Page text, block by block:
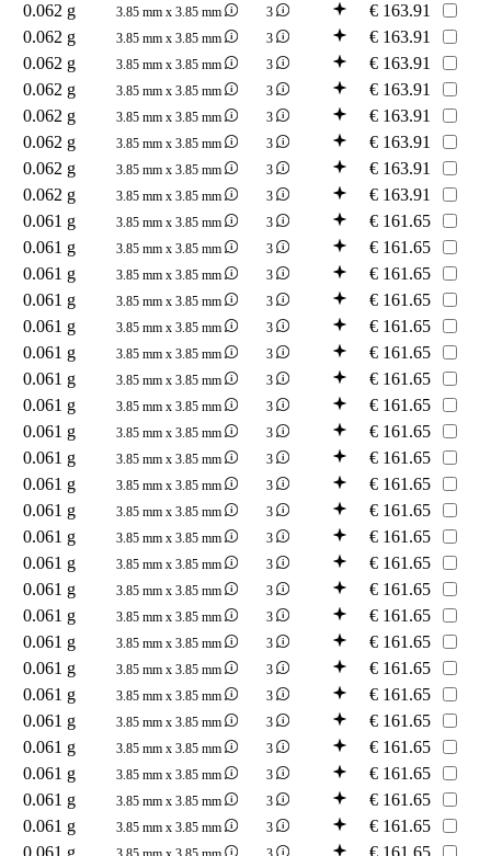
0.062 g 3.85 mm x 3.85 mm 3 € 163.91
0.062 g
3.85 mm x 3.85 mm 3 € 163.91
0.062 g
3.85 mm x 3.85 mm 3 € 163.91
0.062 g
3.85 mm x 3.85 mm 3 € 163.91
0.062 g
3.85 mm x 3.85 mm 3 € 163.91
0.062 g
3.85 mm x 3.85 mm 3 € 163.91
0.062 g
3.85 mm x 3.85 mm 3 € 163.91
0.062 g
3.85 mm x 3.85 mm 3 € 163.91
0.061 g
3.85 mm x 3.85 mm 3 € 161.65
0.061 g
3.85 mm x 3.85 mm 3 € 161.65
0.061 g
3.85 mm x 3.85 mm 3 € 161.65
0.061 g
3.85 mm x 3.85 mm 3 € 161.65
0.061 g
3.85 mm x 3.85 mm 3 € 161.65
0.061 g
3.85 mm x 3.85 mm 3 € 161.65
0.061 g
3.85 mm x 3.85 mm 3 € 161.65
0.061 g
3.85 mm x 3.85 mm 3 € 161.65
0.061 g
3.85 mm x 3.85 mm 3 € 161.65
0.061 g
3.85 mm x 3.85 mm 3 € 161.65
0.061 g
3.85 mm x 3.85 mm 3 € 161.65
0.061 g
3.85 mm x 3.85 mm 3 € 161.65
0.061 g
3.85 mm x 3.85 mm 3 € 161.65
0.061 g
3.85 mm x 3.85 mm 3 € 161.65
0.061 g
3.85 mm x 3.85 mm 3 € 161.65
0.061 g
3.85 mm x 3.85 mm 3 € 161.65
0.061 g
3.85 mm x 3.85 mm 3 € 161.65
0.061 g
3.85 mm x 3.85 mm 3 € 161.65
0.061 g
3.85 mm x 3.85 mm 3 € 161.65
0.061 g
3.85 mm x 3.85 mm 3 € 161.65
0.061 g
3.85 mm x 3.85 mm 3 € 161.65
0.061 g
3.85 mm x 3.85 mm 3 € 161.65
0.061 g
3.85 mm x 3.85 mm 3 € 161.65
0.061 g
3.85 mm x 3.85 mm 3 € 161.65
0.061 g
€ 161.65